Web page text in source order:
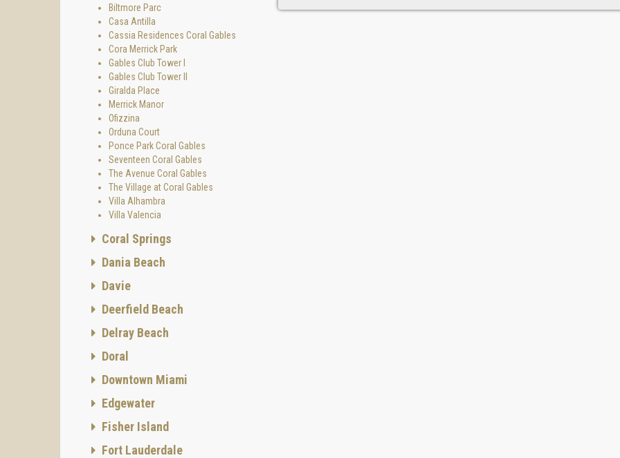
Gables Village Features
Biltmore Parc
Casa Antilla
Cassia Residences Coral Gables
Cora Merrick Park
Gables Club Tower I
Gables Club Tower II
Giralda Place
Merrick Manor
Ofizzina
Orduna Court
Ponce Park Coral Gables
Seventeen Coral Gables
The Avenue Coral Gables
The Village at Coral Gables
Villa Alhambra
Villa Valencia
Coral Springs
Dania Beach
Davie
Deerfield Beach
Delray Beach
Doral
Downtown Miami
Edgewater
Fisher Island
Fort Lauderdale